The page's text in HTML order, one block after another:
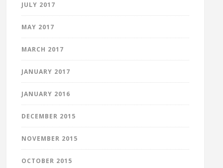
JULY 2017
MAY 2017
MARCH 2017
JANUARY 2017
JANUARY 2016
DECEMBER 2015
NOVEMBER 2015
OCTOBER 2015